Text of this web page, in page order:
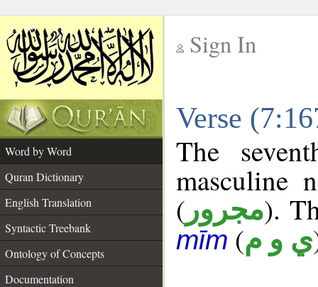
Sign In
Verse
Word by Word
Quran Dictionary
English Translation
Syntactic Treebank
Ontology of Concepts
Documentation
The
masculine
( مجرور).
mīm (ي و م